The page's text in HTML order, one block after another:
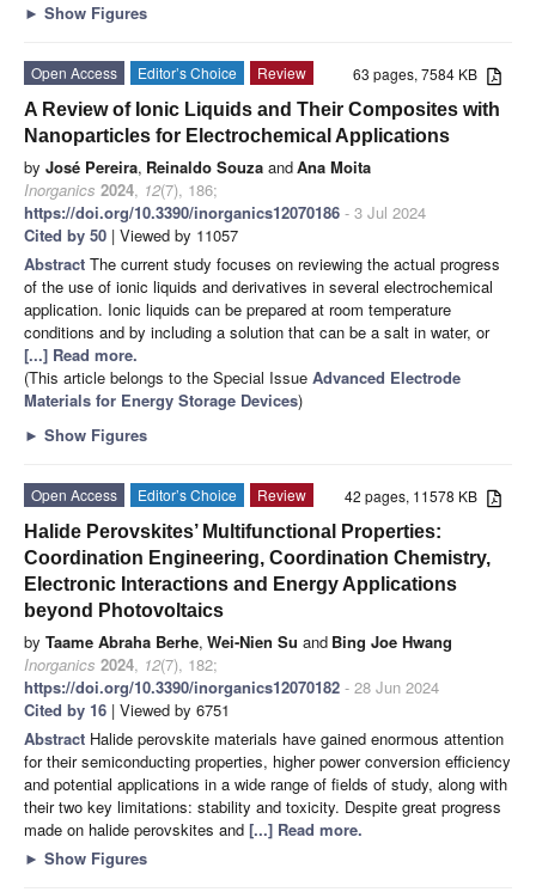
► Show Figures
63 pages, 7584 KB
Open Access Editor’s Choice
Review
A Review of Ionic Liquids and Their Composites with
Nanoparticles for Electrochemical Applications
by José Pereira, Reinaldo Souza andAna Moita
Inorganics 2024, 12(7), 186;
https://doi.org/10.3390/inorganics12070186 - 3 Jul 2024
Cited by 50 | Viewed by 11057
Abstract The current study focuses on reviewing the actual progress
of the use of ionic liquids and derivatives in several electrochemical
application. Ionic liquids can be prepared at room temperature
conditions and by including a solution that can be a salt in water, or
[...] Read more.
(This article belongs to the Special Issue Advanced Electrode
Materials for Energy Storage Devices)
► Show Figures
42 pages, 11578 KB
Open Access Editor’s Choice
Review
Halide Perovskites’ Multifunctional Properties:
Coordination Engineering, Coordination Chemistry,
Electronic Interactions and Energy Applications
beyond Photovoltaics
by Taame Abraha Berhe, Wei-Nien Su and Bing Joe Hwang
Inorganics 2024, 12(7), 182;
https://doi.org/10.3390/inorganics12070182 - 28 Jun 2024
Cited by 16 | Viewed by 6751
Abstract Halide perovskite materials have gained enormous attention
for their semiconducting properties, higher power conversion efficiency
and potential applications in a wide range of fields of study, along with
their two key limitations: stability and toxicity. Despite great progress
made on halide perovskites and [...] Read more.
► Show Figures